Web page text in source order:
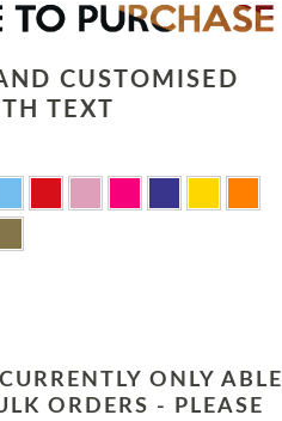
CUSTOMISED
TEXT
ONLY ABLE
ORDERS - PLEASE